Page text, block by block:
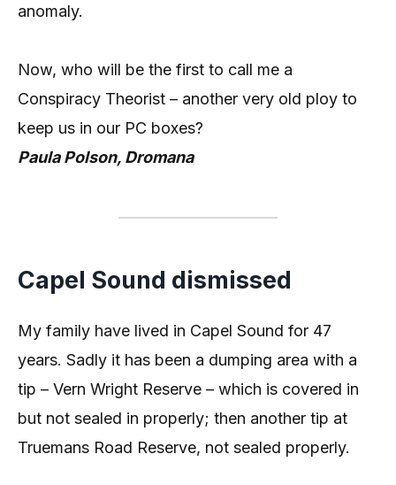
anomaly.
Now, who will be the first to call me a
Conspiracy Theorist – another very old ploy to
keep us in our PC boxes?
Paula Polson, Dromana
Capel Sound dismissed
My family have lived in Capel Sound for 47
years. Sadly it has been a dumping area with a
tip – Vern Wright Reserve – which is covered in
but not sealed in properly; then another tip at
Truemans Road Reserve, not sealed properly.